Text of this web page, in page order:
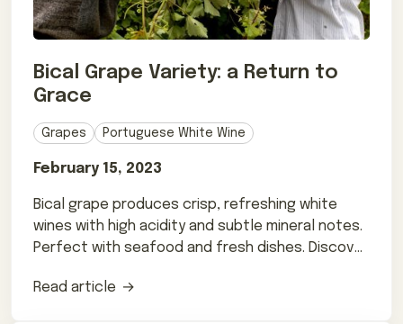
Bical Grape Variety: a Return to
Grace
Grapes Portuguese White Wine
February 15, 2023
Bical grape produces crisp, refreshing white
wines with high acidity and subtle mineral notes.
Perfect with seafood and fresh dishes. Discover
Read article